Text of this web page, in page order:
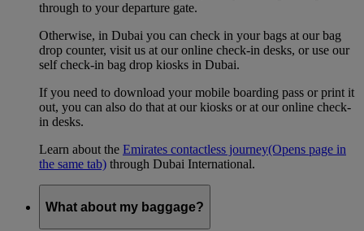
through to your departure gate.
Otherwise, in Dubai you can check in your bags at our bag
drop counter, visit us at our online check-in desks, or use our
self check-in bag drop kiosks in Dubai.
If you need to download your mobile boarding pass or print it
out, you can also do that at our kiosks or at our online check-
in desks.
Learn about the Emirates contactless journey(Opens page in
the same tab) through Dubai International.
What about my baggage?